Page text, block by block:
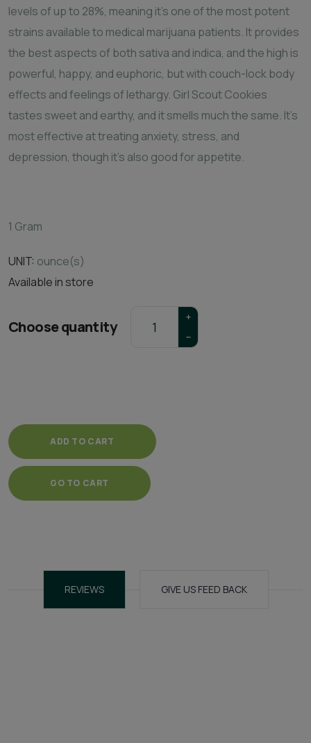
levels of up to 28%, meaning it's one of the most potent
strains available to medical marijuana patients. It provides
the best aspects of both sativa and indica, and the high is
powerful, happy, and euphoric, but with couch-lock body
effects and feelings of lethargy. Girl Scout Cookies
tastes sweet and earthy, and it smells much the same. It's
most effective at treating anxiety, stress, and
depression, though it's also good for appetite.
1 Gram
UNIT: ounce(s)
Available in store
Choose quantity
ADD TO CART
GO TO CART
REVIEWS GIVE US FEED BACK